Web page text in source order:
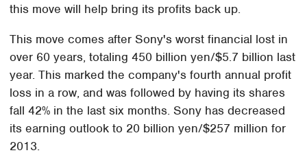
this move will help bring its profits back up.
This move comes after Sony's worst financial lost in
over 60 years, totaling 450 billion yen/$5.7 billion last
year. This marked the company's fourth annual profit
loss in a row, and was followed by having its shares
fall 42% in the last six months. Sony has decreased
its earning outlook to 20 billion yen/$257 million for
2013.